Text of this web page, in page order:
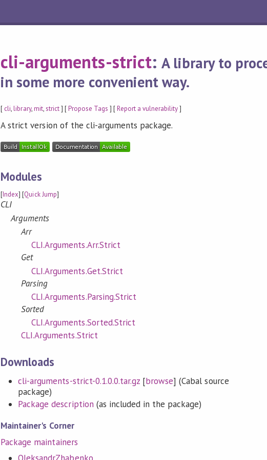
cli-arguments-strict: A library to
in some more convenient way.
[ cli,library,mit,strict] [Propose Tags ] [Report a vulnerability]
A strict version of the cli-arguments package.
Modules
[Index] [Quick Jump]
CLI
Arguments
Arr
CLI.Arguments.Arr.Strict
Get
CLI.Arguments.Get.Strict
Parsing
CLI.Arguments.Parsing.Strict
Sorted
CLI.Arguments.Sorted.Strict
CLI.Arguments.Strict
Downloads
cli-arguments-strict-0.1.0.0.tar.gz [browse] (Cabal source
package)
Package description (as included in the package)
Maintainer's Corner
Package maintainers